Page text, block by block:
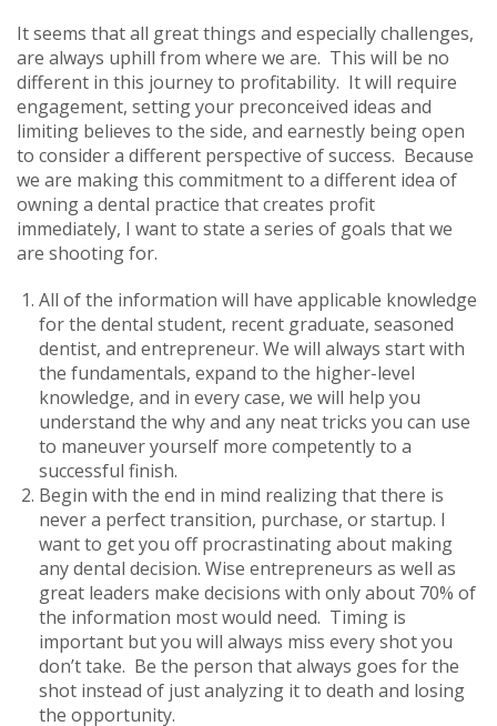
It seems that all great things and especially challenges,
are always uphill from where we are. This will be no
different in this journey to profitability. It will require
engagement, setting your preconceived ideas and
limiting believes to the side, and earnestly being open
to consider a different perspective of success. Because
we are making this commitment to a different idea of
owning a dental practice that creates profit
immediately, I want to state a series of goals that we
are shooting for.
All of the information will have applicable knowledge
for the dental student, recent graduate, seasoned
dentist, and entrepreneur. We will always start with
the fundamentals, expand to the higher-level
knowledge, and in every case, we will help you
understand the why and any neat tricks you can use
to maneuver yourself more competently to a
successful finish.
Begin with the end in mind realizing that there is
never a perfect transition, purchase, or startup. I
want to get you off procrastinating about making
any dental decision. Wise entrepreneurs as well as
great leaders make decisions with only about 70% of
the information most would need. Timing is
important but you will always miss every shot you
don’t take. Be the person that always goes for the
shot instead of just analyzing it to death and losing
the opportunity.